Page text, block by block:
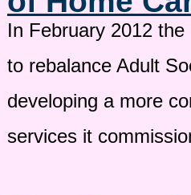
In February 2012
to rebalance Adult
developing a more
services it